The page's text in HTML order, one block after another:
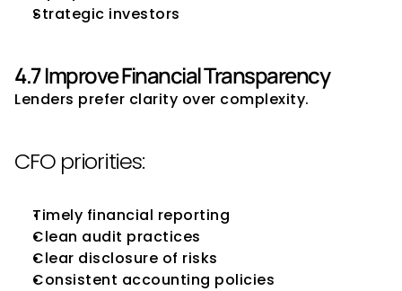
Strategic investors
4.7 Improve Financial Transparency
Lenders prefer clarity over complexity.
CFO priorities:
Timely financial reporting
Clean audit practices
Clear disclosure of risks
Consistent accounting policies